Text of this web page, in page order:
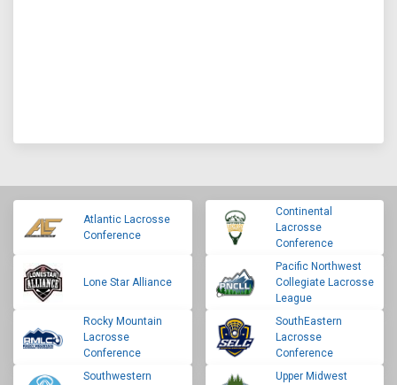
Atlantic Lacrosse
Conference
Continental
Lacrosse
Conference
Lone Star Alliance
Pacific Northwest
Collegiate Lacrosse
League
Rocky Mountain
Lacrosse
Conference
SouthEastern
Lacrosse
Conference
Southwestern
Upper Midwest